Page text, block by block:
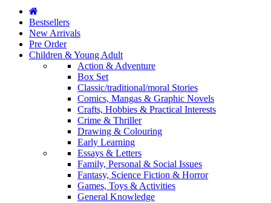
Bestsellers
New Arrivals
Pre Order
Children & Young Adult
Action & Adventure
Box Set
Classic/traditional/moral Stories
Comics, Mangas & Graphic Novels
Crafts, Hobbies & Practical Interests
Crime & Thriller
Drawing & Colouring
Early Learning
Essays & Letters
Family, Personal & Social Issues
Fantasy, Science Fiction & Horror
Games, Toys & Activities
General Knowledge